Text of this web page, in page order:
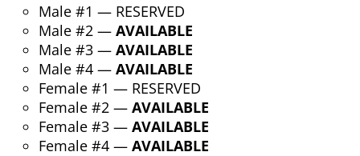
Male #1 — RESERVED
Male #2 — AVAILABLE
Male #3 — AVAILABLE
Male #4 — AVAILABLE
Female #1 — RESERVED
Female #2 — AVAILABLE
Female #3 — AVAILABLE
Female #4 — AVAILABLE